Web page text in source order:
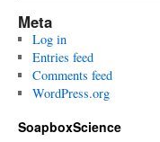
Meta
Log in
Entries feed
Comments feed
WordPress.org
SoapboxScience